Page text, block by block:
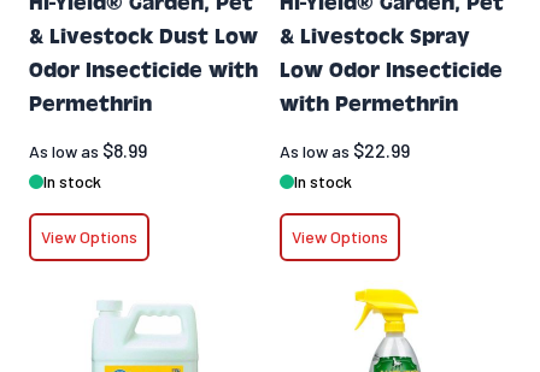
& Livestock Dust Low
Odor Insecticide with
Permethrin
As low as $8.99
In stock
View Options
& Livestock Spray
Low Odor Insecticide
with Permethrin
As low as $22.99
In stock
View Options